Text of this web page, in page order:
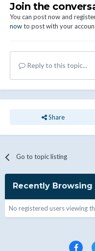
Join the
You can post now and
nowto post with your
Reply to this topic...
Share
Go to topic listing
Recently Browsing
No registered users viewing